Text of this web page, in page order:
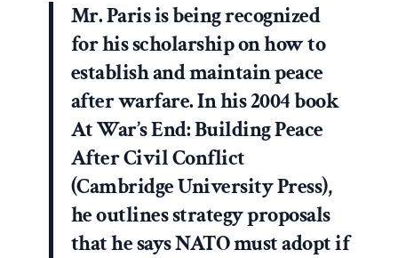
Mr. Paris is being recognized
for his scholarship on how to
establish and maintain peace
after warfare. In his 2004 book
At War’s End: Building Peace
After Civil Conflict
(Cambridge University Press),
he outlines strategy proposals
that he says NATO must adopt if